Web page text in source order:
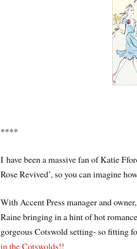
****
I have been a massive fan of Katie
Rose Revived’, so you can imagine
With Accent Press manager and
Raine bringing in a hint of hot
gorgeous Cotswold setting- so fitting
in the Cotswolds!!